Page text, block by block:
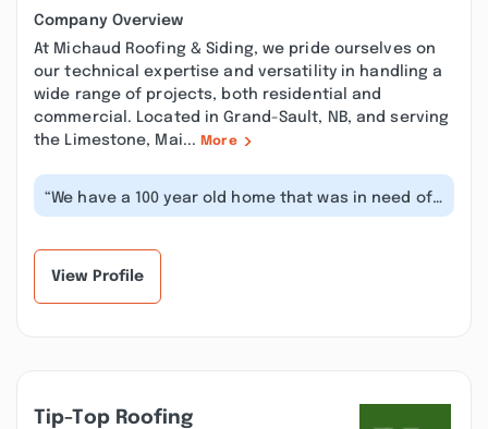
Company Overview
At Michaud Roofing & Siding, we pride ourselves on
our technical expertise and versatility in handling a
wide range of projects, both residential and
commercial. Located in Grand-Sault, NB, and serving
the Limestone, Mai... More
“We have a 100 year old home that was in need of
some serious attention. As with...”
View Profile
Tip-Top Roofing